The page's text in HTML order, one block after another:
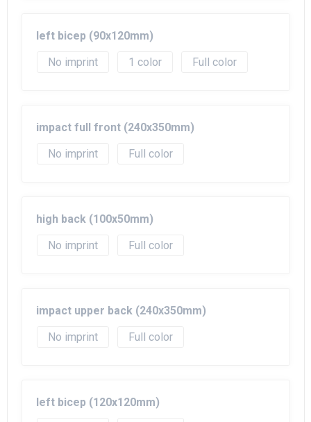
left bicep (90x120mm)
No imprint
1 Full color
impact full front (240x350mm)
No imprint
Full color
high back (100x50mm)
No imprint
Full color
impact upper back (240x350mm)
No imprint
Full color
left bicep (120x120mm)